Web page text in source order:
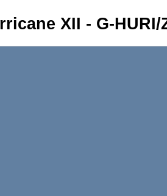
XII - G-HURI/